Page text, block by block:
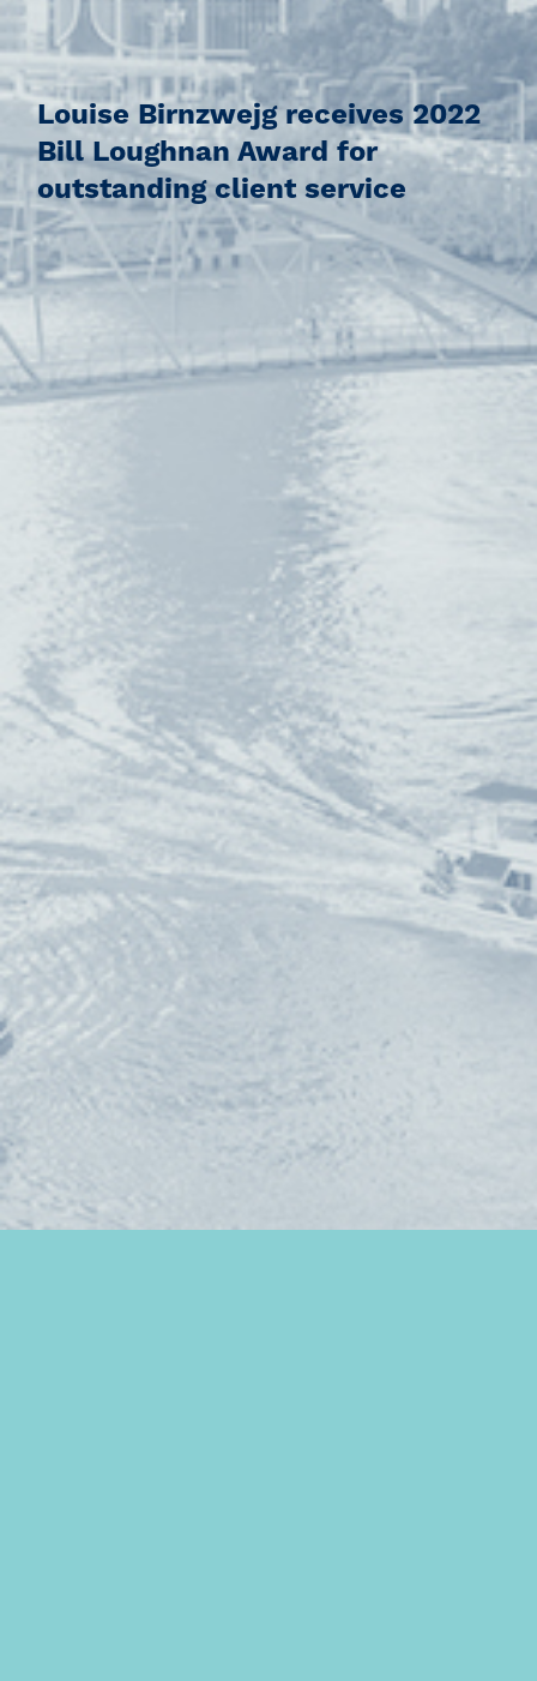
Louise Birnzwejg receives 2022
Bill Loughnan Award for
outstanding client service